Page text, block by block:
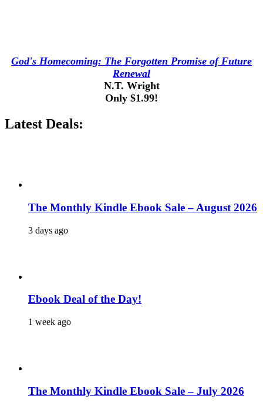
God's Homecoming: The Forgotten Promise of Future
Renewal
N.T. Wright
Only $1.99!
Latest Deals:
The Monthly Kindle Ebook Sale – August 2026
3 days ago
Ebook Deal of the Day!
1 week ago
The Monthly Kindle Ebook Sale – July 2026